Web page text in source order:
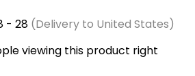
- 28(Delivery to United States)
viewing this product right